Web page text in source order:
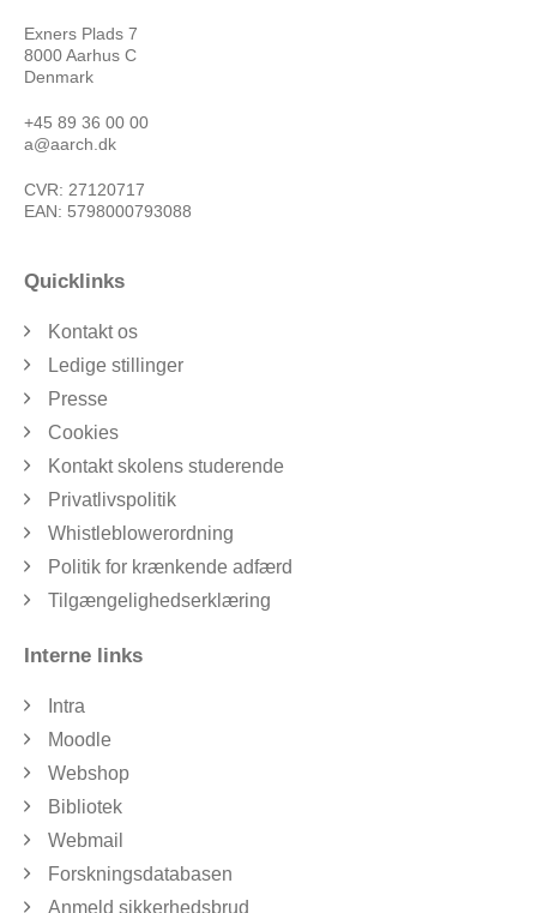
Exners Plads 7
8000 Aarhus C
Denmark
+45 89 36 00 00
a@aarch.dk
CVR: 27120717
EAN: 5798000793088
Quicklinks
Kontakt os
Ledige stillinger
Presse
Cookies
Kontakt skolens studerende
Privatlivspolitik
Whistleblowerordning
Politik for krænkende adfærd
Tilgængelighedserklæring
Interne links
Intra
Moodle
Webshop
Bibliotek
Webmail
Forskningsdatabasen
Anmeld sikkerhedsbrud